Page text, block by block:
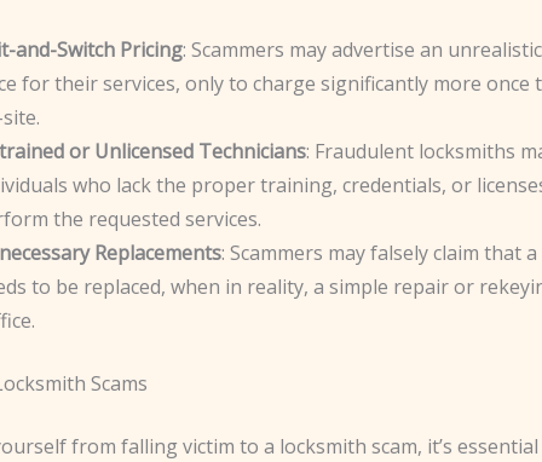
and-Switch Pricing: Scammers may advertise an
for their services, only to charge significantly more once
or Unlicensed Technicians: Fraudulent locksmiths
who lack the proper training, credentials, or
the requested services.
Replacements: Scammers may falsely claim that
to be replaced, when in reality, a simple repair or
Scams
from falling victim to a locksmith scam, it’s